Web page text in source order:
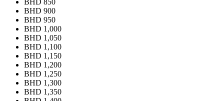
BHD 900
BHD 950
BHD 1,000
BHD 1,050
BHD 1,100
BHD 1,150
BHD 1,200
BHD 1,250
BHD 1,300
BHD 1,350